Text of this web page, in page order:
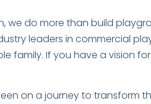
we do more than build
leaders in commercial
family. If you have a vision
been on a journey to